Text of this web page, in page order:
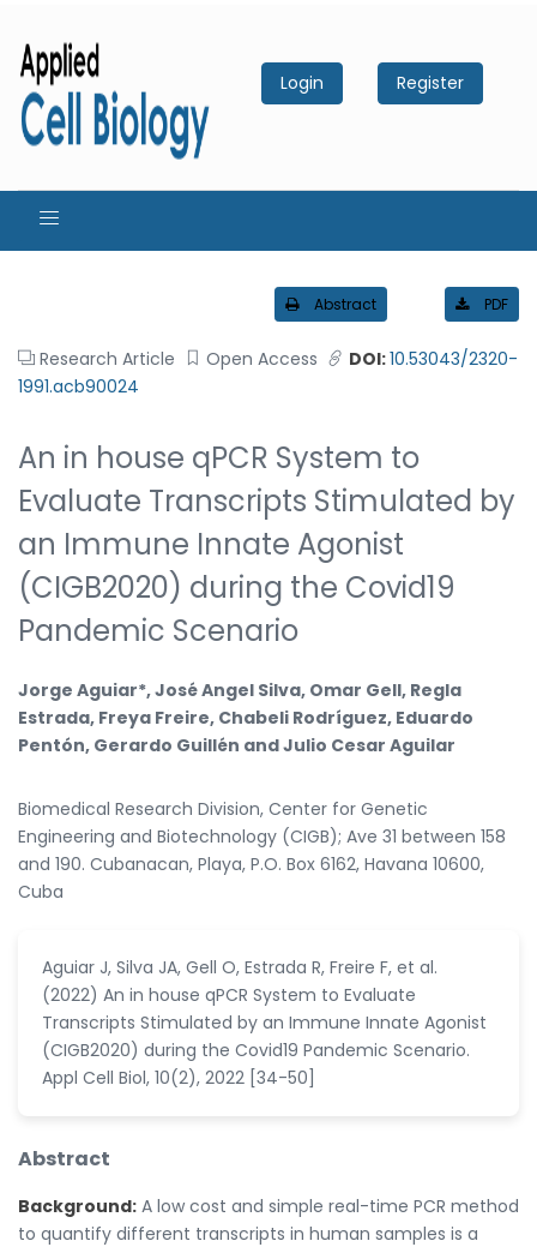
Login Register
Abstract PDF
Research Article Open Access DOI:10.53043/2320-
1991.acb90024
An in house qPCR System to
Evaluate Transcripts Stimulated by
an Immune Innate Agonist
(CIGB2020) during the Covid19
Pandemic Scenario
Jorge Aguiar*, José Angel Silva, Omar Gell, Regla
Estrada, Freya Freire, Chabeli Rodríguez, Eduardo
Pentón, Gerardo Guillén and Julio Cesar Aguilar
Biomedical Research Division, Center for Genetic
Engineering and Biotechnology (CIGB); Ave 31 between 158
and 190. Cubanacan, Playa, P.O. Box 6162, Havana 10600,
Cuba
Aguiar J, Silva JA, Gell O, Estrada R, Freire F, et al.
(2022) An in house qPCR System to Evaluate
Transcripts Stimulated by an Immune Innate Agonist
(CIGB2020) during the Covid19 Pandemic Scenario.
Appl Cell Biol, 10(2), 2022 [34-50]
Abstract
Background: A low cost and simple real-time PCR method
to quantify different transcripts in human samples is a